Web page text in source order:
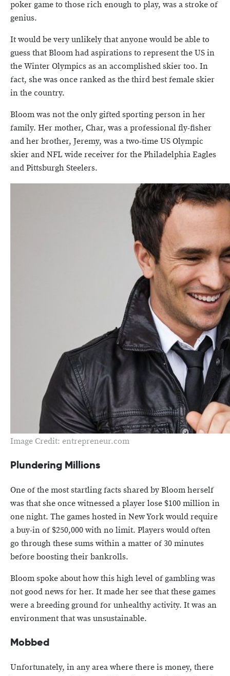
poker game to those rich enough to play, was a stroke of
genius.
It would be very unlikely that anyone would be able to
guess that Bloom had aspirations to represent the US in
the Winter Olympics as an accomplished skier too. In
fact, she was once ranked as the third best female skier
in the country.
Bloom was not the only gifted sporting person in her
family. Her mother, Char, was a professional fly-fisher
and her brother, Jeremy, was a two-time US Olympic
skier and NFL wide receiver for the Philadelphia Eagles
and Pittsburgh Steelers.
Image Credit: entrepreneur.com
Plundering Millions
One of the most startling facts shared by Bloom herself
was that she once witnessed a player lose $100 million in
one night. The games hosted in New York would require
a buy-in of $250,000 with no limit. Players would often
go through these sums within a matter of 30 minutes
before boosting their bankrolls.
Bloom spoke about how this high level of gambling was
not good news for her. It made her see that these games
were a breeding ground for unhealthy activity. It was an
environment that was unsustainable.
Mobbed
Unfortunately, in any area where there is money, there